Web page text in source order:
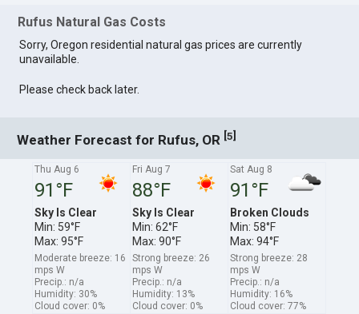
Rufus Natural Gas Costs
Sorry, Oregon residential natural gas prices are currently
unavailable.
Please check back later.
Weather Forecast for Rufus, OR [5]
Thu Aug 6
91°F
Sky Is Clear
Min: 59°F
Max: 95°F
Moderate breeze: 16
mps W
Precip.: n/a
Humidity: 30%
Cloud cover: 0%
Fri Aug 7
88°F
Sky Is Clear
Min: 62°F
Max: 90°F
Strong breeze: 26
mps W
Precip.: n/a
Humidity: 13%
Cloud cover: 0%
Sat Aug 8
91°F
Broken Clouds
Min: 58°F
Max: 94°F
Strong breeze: 28
mps W
Precip.: n/a
Humidity: 16%
Cloud cover: 77%